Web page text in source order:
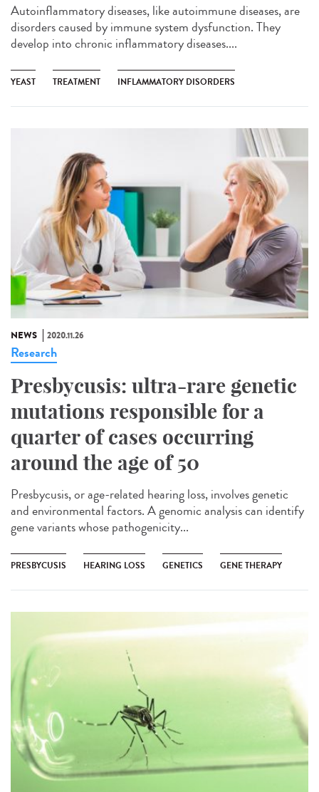
Autoinflammatory diseases, like autoimmune diseases, are
disorders caused by immune system dysfunction. They
develop into chronic inflammatory diseases....
YEAST TREATMENT INFLAMMATORY DISORDERS
NEWS 2020.11.26
Research
Presbycusis: ultra-rare genetic
mutations responsible for a
quarter of cases occurring
around the age of 50
Presbycusis, or age-related hearing loss, involves genetic
and environmental factors. A genomic analysis can identify
gene variants whose pathogenicity...
PRESBYCUSIS HEARING LOSS GENETICS GENE THERAPY